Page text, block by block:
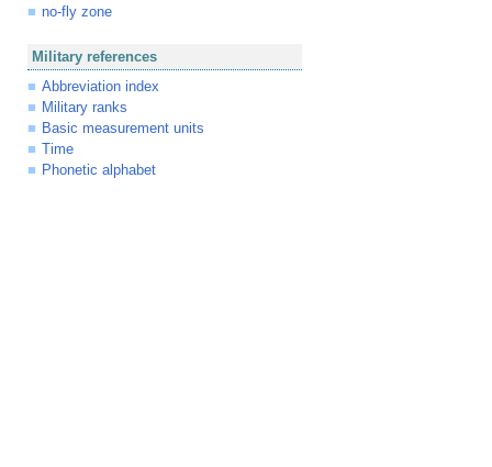
no-fly zone
Military references
Abbreviation index
Military ranks
Basic measurement units
Time
Phonetic alphabet